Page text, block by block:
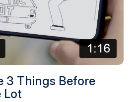
3 Things Before
Lot